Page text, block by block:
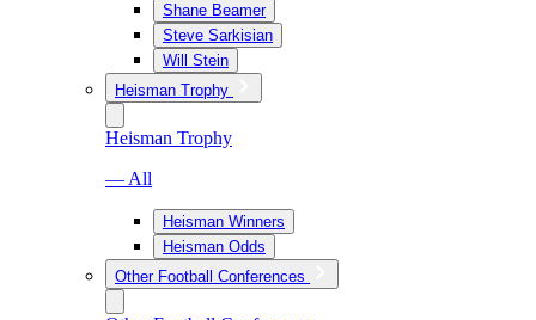
Shane Beamer
Steve Sarkisian
Will Stein
Heisman Trophy
Heisman Trophy
— All
Heisman Winners
Heisman Odds
Other Football Conferences